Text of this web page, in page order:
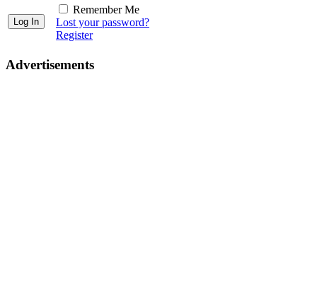
Remember Me
Lost your password?
Register
Advertisements